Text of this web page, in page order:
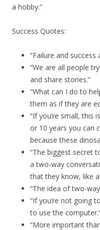
a hobby.”
Success Quotes:
“Failure and success
“We are all people
and share stories.”
“What can I do to
them as if they are
“If you’re small, this
or 10 years you can
because these
“The biggest secret
a two-way
that they know, like
“The idea of two-
“If you’re not going
to use the
“More important